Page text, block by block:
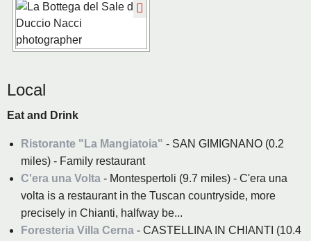
Local
Eat and Drink
Ristorante "La Mangiatoia" - SAN GIMIGNANO (0.2
miles) - Family restaurant
C'era una Volta - Montespertoli (9.7 miles) - C'era una
volta is a restaurant in the Tuscan countryside, more
precisely in Chianti, halfway be...
Foresteria Villa Cerna - CASTELLINA IN CHIANTI (10.4